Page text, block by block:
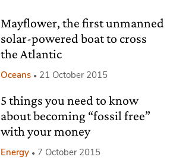
Mayflower, the first unmanned
solar-powered boat to cross
the Atlantic
Oceans 21 October 2015
5 things you need to know
about becoming “fossil free”
with your money
Energy 7 October 2015